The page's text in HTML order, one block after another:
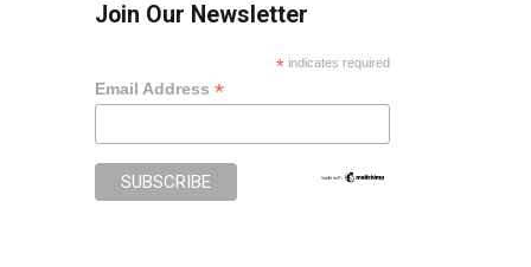
Join Our Newsletter
* indicates required
Email Address *